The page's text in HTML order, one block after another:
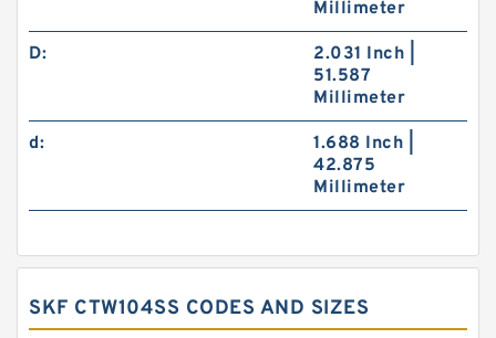
Millimeter
D:
2.031 Inch |
51.587
Millimeter
d:
1.688 Inch |
42.875
Millimeter
SKF CTW104SS CODES AND SIZES